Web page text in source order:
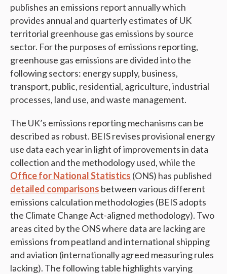
publishes an emissions report annually which
provides annual and quarterly estimates of UK
territorial greenhouse gas emissions by source
sector. For the purposes of emissions reporting,
greenhouse gas emissions are divided into the
following sectors: energy supply, business,
transport, public, residential, agriculture, industrial
processes, land use, and waste management.
The UK’s emissions reporting mechanisms can be
described as robust. BEIS revises provisional energy
use data each year in light of improvements in data
collection and the methodology used, while the
Office for National Statistics (ONS) has published
detailed comparisons between various different
emissions calculation methodologies (BEIS adopts
the Climate Change Act-aligned methodology). Two
areas cited by the ONS where data are lacking are
emissions from peatland and international shipping
and aviation (internationally agreed measuring rules
lacking). The following table highlights varying